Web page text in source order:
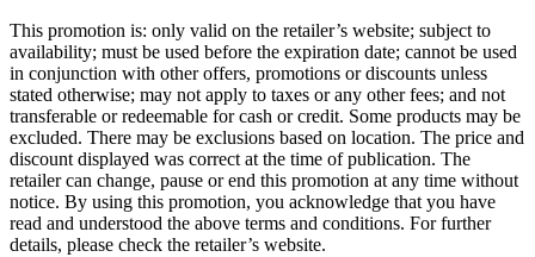
This promotion is: only valid on the retailer’s website; subject to
availability; must be used before the expiration date; cannot be used
in conjunction with other offers, promotions or discounts unless
stated otherwise; may not apply to taxes or any other fees; and not
transferable or redeemable for cash or credit. Some products may be
excluded. There may be exclusions based on location. The price and
discount displayed was correct at the time of publication. The
retailer can change, pause or end this promotion at any time without
notice. By using this promotion, you acknowledge that you have
read and understood the above terms and conditions. For further
details, please check the retailer’s website.